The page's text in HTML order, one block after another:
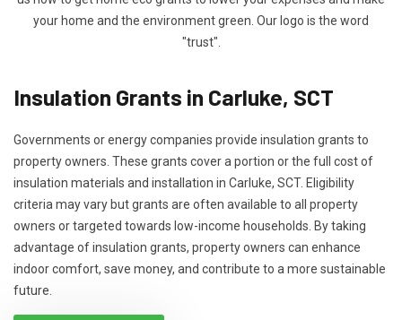
your home and the environment green. Our logo is the word
"trust".
Insulation Grants in Carluke, SCT
Governments or energy companies provide insulation grants to
property owners. These grants cover a portion or the full cost of
insulation materials and installation in Carluke, SCT. Eligibility
criteria may vary but grants are often available to all property
owners or targeted towards low-income households. By taking
advantage of insulation grants, property owners can enhance
indoor comfort, save money, and contribute to a more sustainable
future.